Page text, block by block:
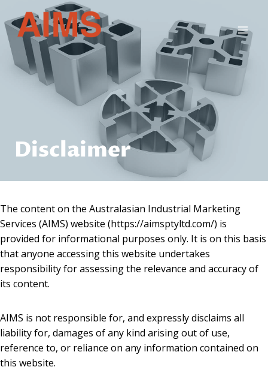
to
content
Disclaimer
The content on the Australasian Industrial Marketing
Services (AIMS) website (https://aimsptyltd.com/) is
provided for informational purposes only. It is on this basis
that anyone accessing this website undertakes
responsibility for assessing the relevance and accuracy of
its content.
AIMS is not responsible for, and expressly disclaims all
liability for, damages of any kind arising out of use,
reference to, or reliance on any information contained on
this website.